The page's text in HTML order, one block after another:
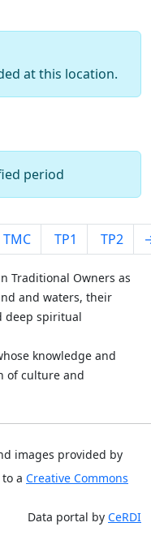
at this location.
period
TMC TP1 TP2
Traditional Owners as
and waters, their
deep spiritual
knowledge and
of culture and
images provided by
a Creative Commons
Data portal by CeRDI